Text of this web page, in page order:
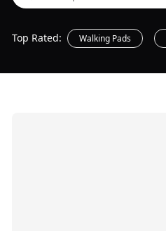
Top Rated: Walking Pads